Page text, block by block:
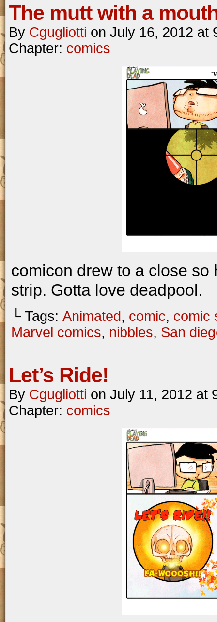
The mutt with a
By Cgugliotti on July 16, 2012 at
Chapter: comics
comicon drew to a close
strip. Gotta love deadpool.
└ Tags: Animated, comic, comic
Marvel comics, nibbles, San
Let’s Ride!
By Cgugliotti on July 11, 2012 at
Chapter: comics